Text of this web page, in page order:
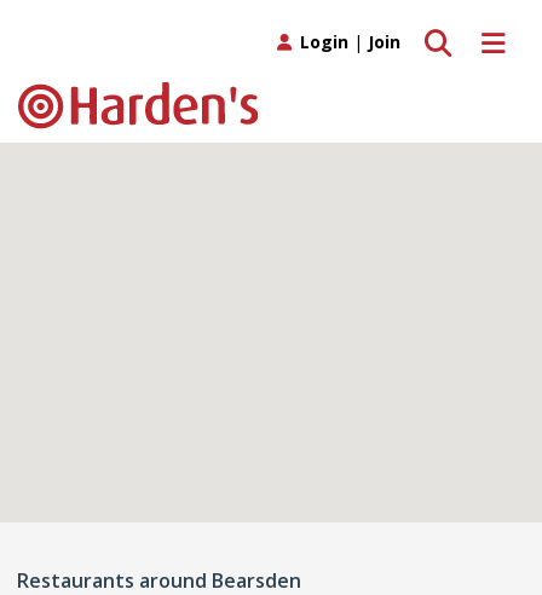
Toggle
Toggle search
Login | Join
Restaurants around Bearsden